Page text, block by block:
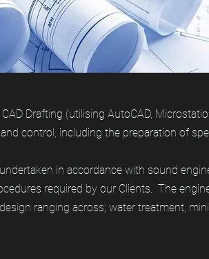
Drafting (utilising AutoCAD,
control, including the preparation of
in accordance with sound
required by our Clients. The
ranging across; water treatment,